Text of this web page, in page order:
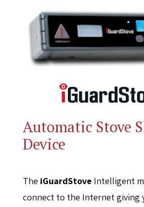
Automatic Stove
Device
The iGuardStove Intelligent
connect to the Internet giving